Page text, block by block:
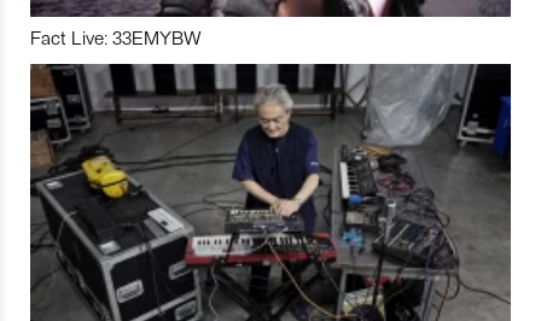
Fact Live: 33EMYBW